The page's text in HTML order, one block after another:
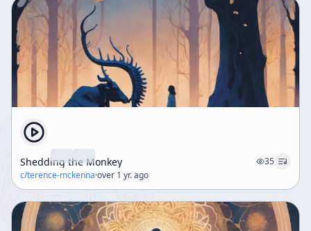
Shedding the Monkey
35
c/terence-mckenna·over 1 yr. ago